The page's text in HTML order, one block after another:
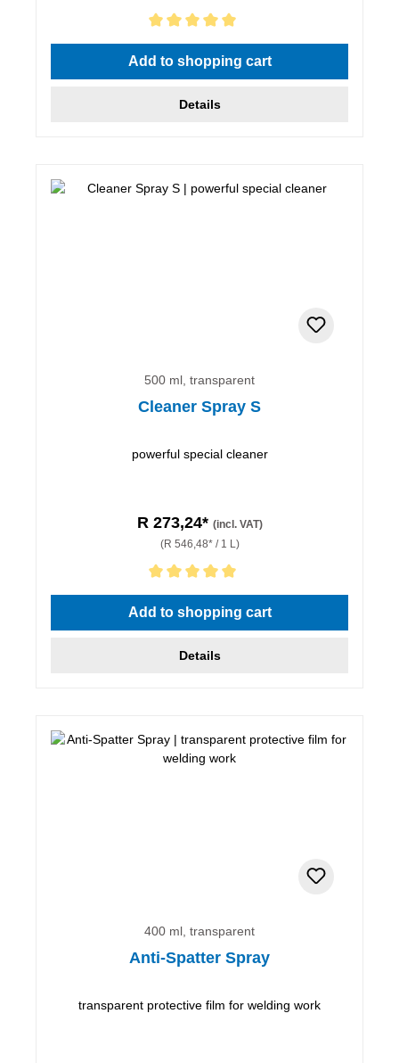
Average rating of 5 out of 5 stars
Add to shopping cart
Details
500 ml, transparent
Cleaner Spray S
powerful special cleaner
R 273,24* (incl. VAT)
(R 546,48* / 1 L)
Average rating of 5 out of 5 stars
Add to shopping cart
Details
400 ml, transparent
Anti-Spatter Spray
transparent protective film for welding work